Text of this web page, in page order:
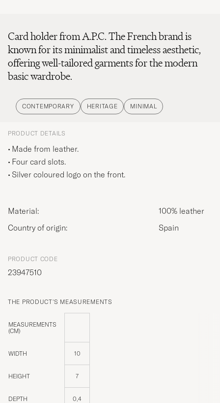
Card holder from A.P.C. The French brand is
known for its minimalist and timeless aesthetic,
offering well-tailored garments for the modern
basic wardrobe.
CONTEMPORARY HERITAGE MINIMAL
PRODUCT DETAILS
Made from leather.
Four card slots.
Silver coloured logo on the front.
Material:
100% leather
Country of origin:
Spain
PRODUCT CODE
23947510
THE PRODUCT'S MEASUREMENTS
MEASUREMENTS
(CM)
WIDTH 10
HEIGHT 7
DEPTH 0,4